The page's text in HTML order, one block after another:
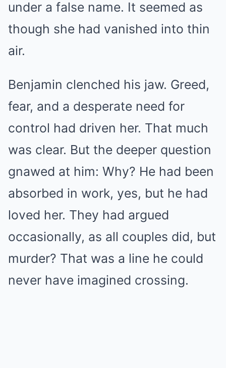
under a false name. It seemed as
though she had vanished into thin
air.
Benjamin clenched his jaw. Greed,
fear, and a desperate need for
control had driven her. That much
was clear. But the deeper question
gnawed at him: Why? He had been
absorbed in work, yes, but he had
loved her. They had argued
occasionally, as all couples did, but
murder? That was a line he could
never have imagined crossing.